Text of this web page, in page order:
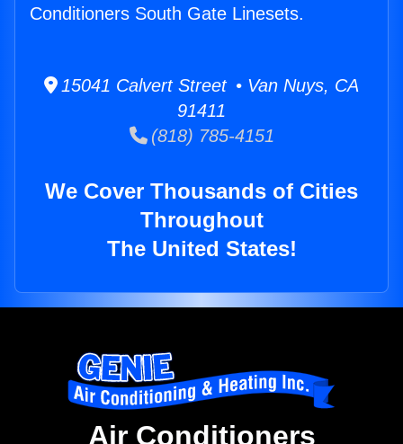
Conditioners South Gate Linesets.
15041 Calvert Street • Van Nuys, CA
91411
(818) 785-4151
We Cover Thousands of Cities
Throughout
The United States!
Air Conditioners